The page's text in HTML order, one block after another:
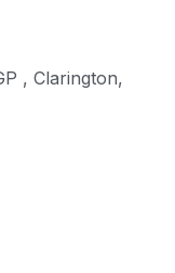
, Clarington,